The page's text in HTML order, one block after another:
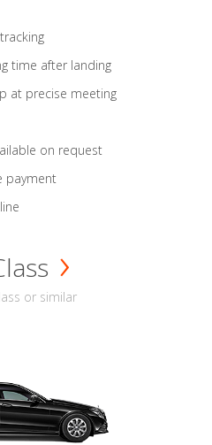
time after landing
at precise meeting
on request
payment
or similar